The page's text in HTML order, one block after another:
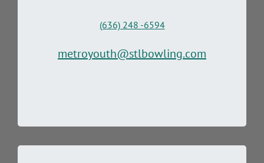
(636) 248 -6594
metroyouth@stlbowling.com